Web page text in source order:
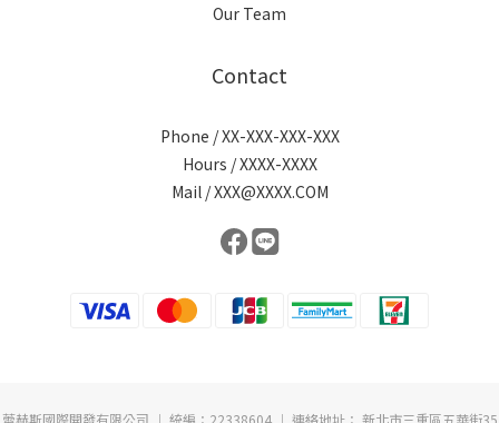
Our Team
Contact
Phone / XX-XXX-XXX-XXX
Hours / XXXX-XXXX
Mail / XXX@XXXX.COM
蕾赫斯國際開發有限公司 ︱ 統編：22338604 ︱ 連絡地址： 新北市三重區五華街35